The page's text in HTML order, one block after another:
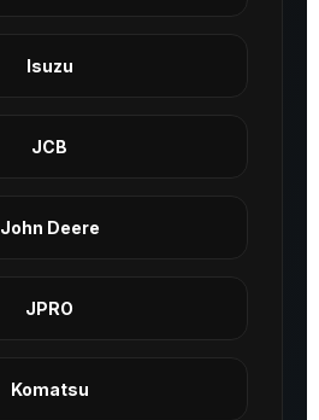
Isuzu
JCB
John Deere
JPRO
Komatsu